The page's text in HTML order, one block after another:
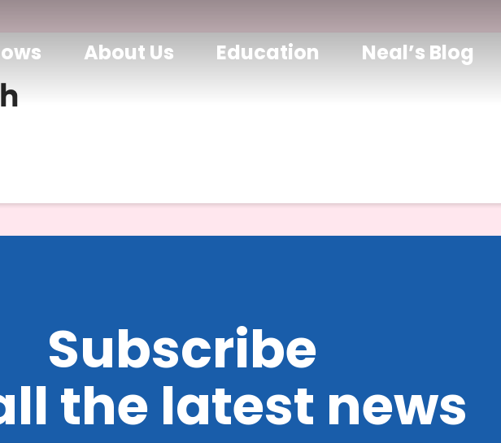
About Us Education Neal’s Blog
Subscribe
the latest news